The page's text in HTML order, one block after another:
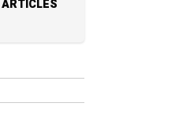
ARTICLES